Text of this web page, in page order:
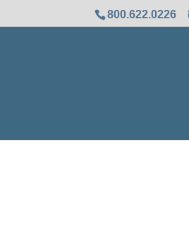
800.622.0226